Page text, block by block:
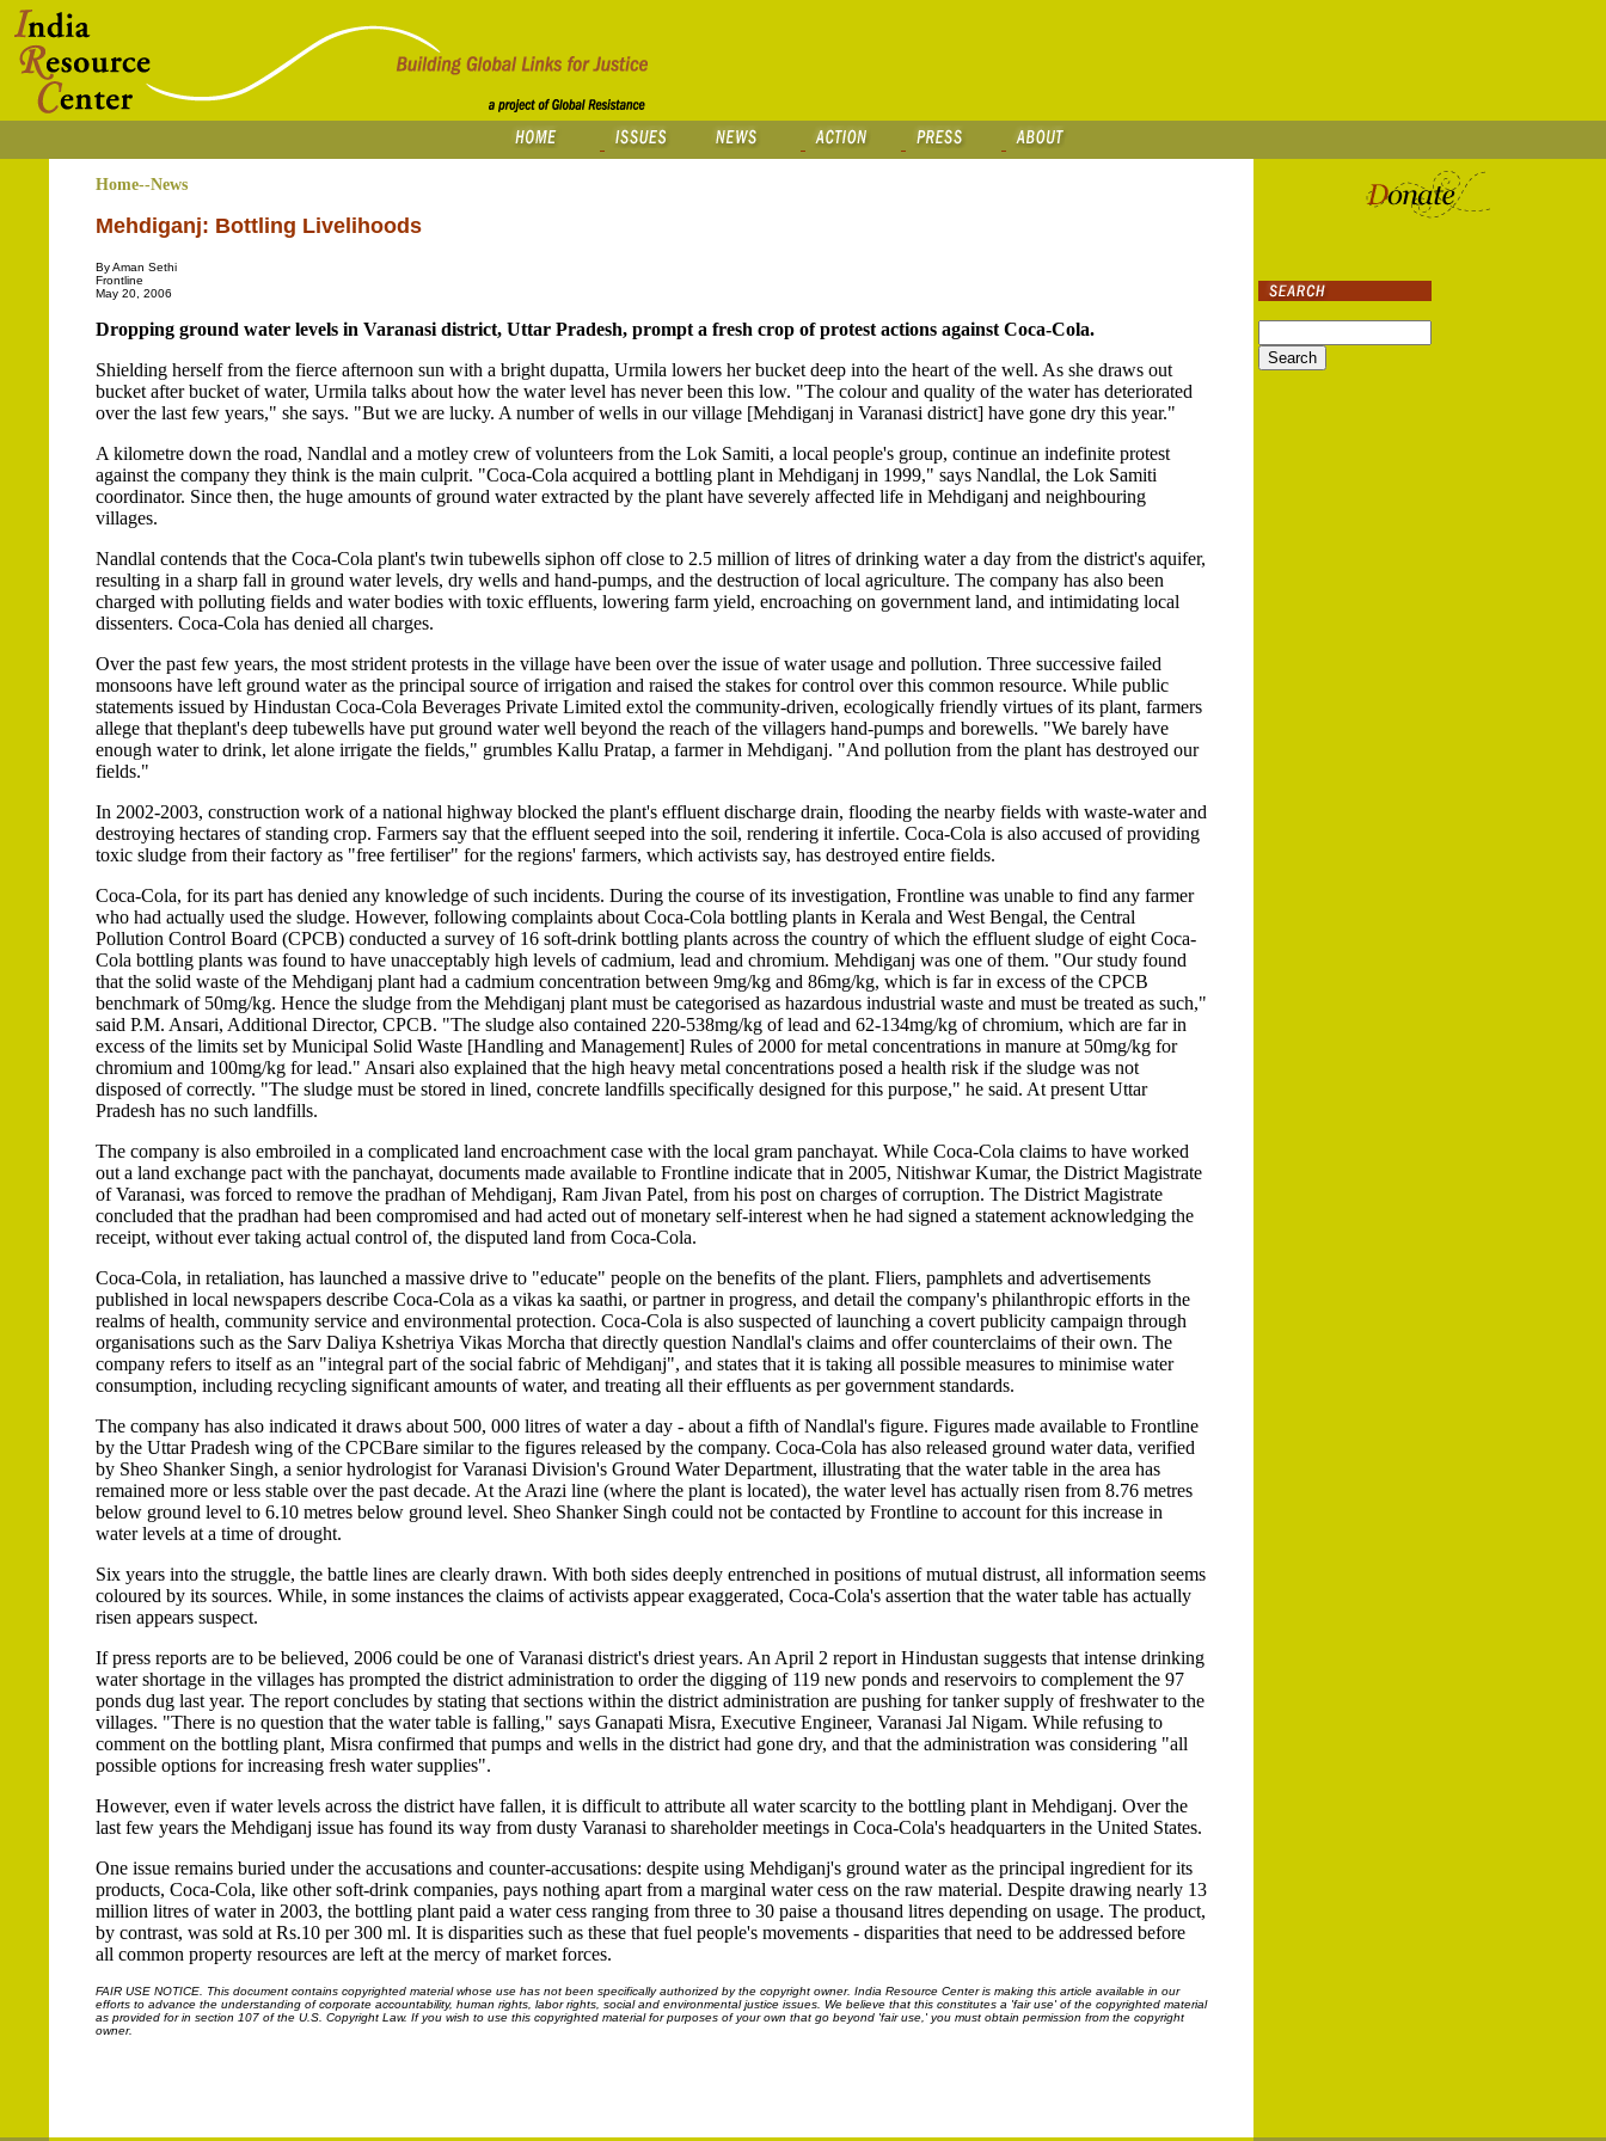
Home--News
Mehdiganj: Bottling Livelihoods
By Aman Sethi
Frontline
May 20, 2006
Dropping ground water levels in Varanasi district, Uttar Pradesh, prompt a fresh crop of protest actions against Coca-Cola.
Shielding herself from the fierce afternoon sun with a bright dupatta, Urmila lowers her bucket deep into the heart of the well. As she draws out
bucket after bucket of water, Urmila talks about how the water level has never been this low. "The colour and quality of the water has deteriorated
over the last few years," she says. "But we are lucky. A number of wells in our village [Mehdiganj in Varanasi district] have gone dry this year."
A kilometre down the road, Nandlal and a motley crew of volunteers from the Lok Samiti, a local people's group, continue an indefinite protest
against the company they think is the main culprit. "Coca-Cola acquired a bottling plant in Mehdiganj in 1999," says Nandlal, the Lok Samiti
coordinator. Since then, the huge amounts of ground water extracted by the plant have severely affected life in Mehdiganj and neighbouring
villages.
Nandlal contends that the Coca-Cola plant's twin tubewells siphon off close to 2.5 million of litres of drinking water a day from the district's aquifer,
resulting in a sharp fall in ground water levels, dry wells and hand-pumps, and the destruction of local agriculture. The company has also been
charged with polluting fields and water bodies with toxic effluents, lowering farm yield, encroaching on government land, and intimidating local
dissenters. Coca-Cola has denied all charges.
Over the past few years, the most strident protests in the village have been over the issue of water usage and pollution. Three successive failed
monsoons have left ground water as the principal source of irrigation and raised the stakes for control over this common resource. While public
statements issued by Hindustan Coca-Cola Beverages Private Limited extol the community-driven, ecologically friendly virtues of its plant, farmers
allege that theplant's deep tubewells have put ground water well beyond the reach of the villagers hand-pumps and borewells. "We barely have
enough water to drink, let alone irrigate the fields," grumbles Kallu Pratap, a farmer in Mehdiganj. "And pollution from the plant has destroyed our
fields."
In 2002-2003, construction work of a national highway blocked the plant's effluent discharge drain, flooding the nearby fields with waste-water and
destroying hectares of standing crop. Farmers say that the effluent seeped into the soil, rendering it infertile. Coca-Cola is also accused of providing
toxic sludge from their factory as "free fertiliser" for the regions' farmers, which activists say, has destroyed entire fields.
Coca-Cola, for its part has denied any knowledge of such incidents. During the course of its investigation, Frontline was unable to find any farmer
who had actually used the sludge. However, following complaints about Coca-Cola bottling plants in Kerala and West Bengal, the Central
Pollution Control Board (CPCB) conducted a survey of 16 soft-drink bottling plants across the country of which the effluent sludge of eight Coca-
Cola bottling plants was found to have unacceptably high levels of cadmium, lead and chromium. Mehdiganj was one of them. "Our study found
that the solid waste of the Mehdiganj plant had a cadmium concentration between 9mg/kg and 86mg/kg, which is far in excess of the CPCB
benchmark of 50mg/kg. Hence the sludge from the Mehdiganj plant must be categorised as hazardous industrial waste and must be treated as such,"
said P.M. Ansari, Additional Director, CPCB. "The sludge also contained 220-538mg/kg of lead and 62-134mg/kg of chromium, which are far in
excess of the limits set by Municipal Solid Waste [Handling and Management] Rules of 2000 for metal concentrations in manure at 50mg/kg for
chromium and 100mg/kg for lead." Ansari also explained that the high heavy metal concentrations posed a health risk if the sludge was not
disposed of correctly. "The sludge must be stored in lined, concrete landfills specifically designed for this purpose," he said. At present Uttar
Pradesh has no such landfills.
The company is also embroiled in a complicated land encroachment case with the local gram panchayat. While Coca-Cola claims to have worked
out a land exchange pact with the panchayat, documents made available to Frontline indicate that in 2005, Nitishwar Kumar, the District Magistrate
of Varanasi, was forced to remove the pradhan of Mehdiganj, Ram Jivan Patel, from his post on charges of corruption. The District Magistrate
concluded that the pradhan had been compromised and had acted out of monetary self-interest when he had signed a statement acknowledging the
receipt, without ever taking actual control of, the disputed land from Coca-Cola.
Coca-Cola, in retaliation, has launched a massive drive to "educate" people on the benefits of the plant. Fliers, pamphlets and advertisements
published in local newspapers describe Coca-Cola as a vikas ka saathi, or partner in progress, and detail the company's philanthropic efforts in the
realms of health, community service and environmental protection. Coca-Cola is also suspected of launching a covert publicity campaign through
organisations such as the Sarv Daliya Kshetriya Vikas Morcha that directly question Nandlal's claims and offer counterclaims of their own. The
company refers to itself as an "integral part of the social fabric of Mehdiganj", and states that it is taking all possible measures to minimise water
consumption, including recycling significant amounts of water, and treating all their effluents as per government standards.
The company has also indicated it draws about 500, 000 litres of water a day - about a fifth of Nandlal's figure. Figures made available to Frontline
by the Uttar Pradesh wing of the CPCBare similar to the figures released by the company. Coca-Cola has also released ground water data, verified
by Sheo Shanker Singh, a senior hydrologist for Varanasi Division's Ground Water Department, illustrating that the water table in the area has
remained more or less stable over the past decade. At the Arazi line (where the plant is located), the water level has actually risen from 8.76 metres
below ground level to 6.10 metres below ground level. Sheo Shanker Singh could not be contacted by Frontline to account for this increase in
water levels at a time of drought.
Six years into the struggle, the battle lines are clearly drawn. With both sides deeply entrenched in positions of mutual distrust, all information seems
coloured by its sources. While, in some instances the claims of activists appear exaggerated, Coca-Cola's assertion that the water table has actually
risen appears suspect.
If press reports are to be believed, 2006 could be one of Varanasi district's driest years. An April 2 report in Hindustan suggests that intense drinking
water shortage in the villages has prompted the district administration to order the digging of 119 new ponds and reservoirs to complement the 97
ponds dug last year. The report concludes by stating that sections within the district administration are pushing for tanker supply of freshwater to the
villages. "There is no question that the water table is falling," says Ganapati Misra, Executive Engineer, Varanasi Jal Nigam. While refusing to
comment on the bottling plant, Misra confirmed that pumps and wells in the district had gone dry, and that the administration was considering "all
possible options for increasing fresh water supplies".
However, even if water levels across the district have fallen, it is difficult to attribute all water scarcity to the bottling plant in Mehdiganj. Over the
last few years the Mehdiganj issue has found its way from dusty Varanasi to shareholder meetings in Coca-Cola's headquarters in the United States.
One issue remains buried under the accusations and counter-accusations: despite using Mehdiganj's ground water as the principal ingredient for its
products, Coca-Cola, like other soft-drink companies, pays nothing apart from a marginal water cess on the raw material. Despite drawing nearly 13
million litres of water in 2003, the bottling plant paid a water cess ranging from three to 30 paise a thousand litres depending on usage. The product,
by contrast, was sold at Rs.10 per 300 ml. It is disparities such as these that fuel people's movements - disparities that need to be addressed before
all common property resources are left at the mercy of market forces.
FAIR USE NOTICE. This document contains copyrighted material whose use has not been specifically authorized by the copyright owner. India Resource Center is making this article available in our
efforts to advance the understanding of corporate accountability, human rights, labor rights, social and environmental justice issues. We believe that this constitutes a 'fair use' of the copyrighted material
as provided for in section 107 of the U.S. Copyright Law. If you wish to use this copyrighted material for purposes of your own that go beyond 'fair use,' you must obtain permission from the copyright
owner.